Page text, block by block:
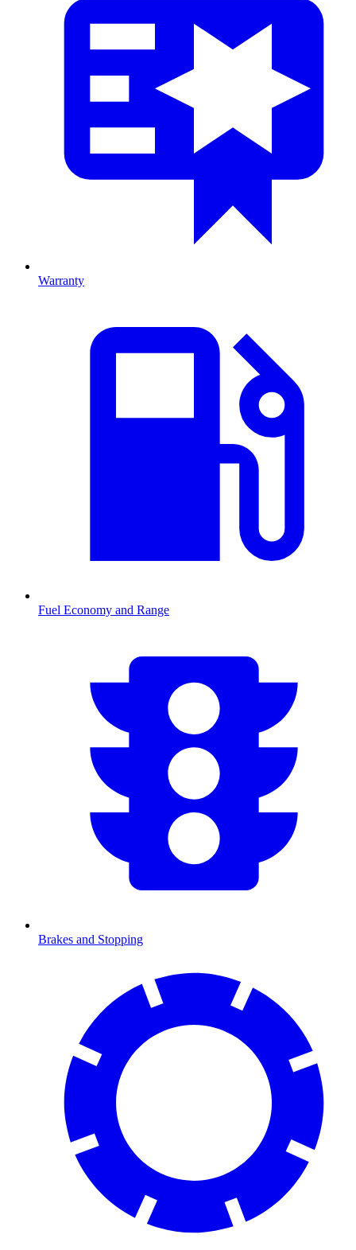
Warranty
Fuel Economy and Range
Brakes and Stopping